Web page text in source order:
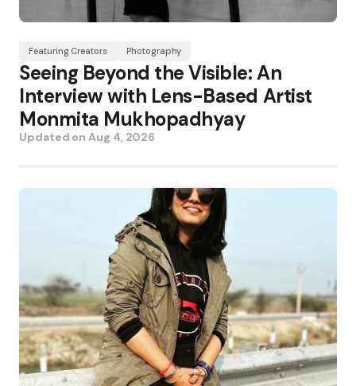
Featuring Creators Photography
Seeing Beyond the Visible: An
Interview with Lens-Based Artist
Monmita Mukhopadhyay
Updated onAug 4, 2026